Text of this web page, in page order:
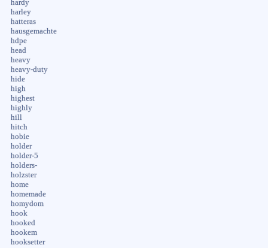
hardy
harley
hatteras
hausgemachte
hdpe
head
heavy
heavy-duty
hide
high
highest
highly
hill
hitch
hobie
holder
holder-5
holders-
holzster
home
homemade
homydom
hook
hooked
hookem
hooksetter